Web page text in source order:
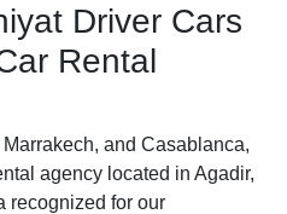
Driver Cars
Rental
and Casablanca,
agency located in Agadir,
recognized for our